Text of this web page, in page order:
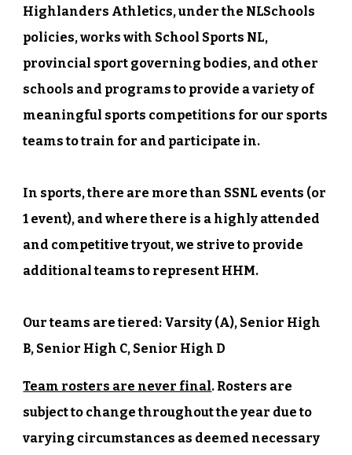
Highlanders Athletics, under the NLSchools
policies, works with School Sports NL,
provincial sport governing bodies, and other
schools and programs to provide a variety of
meaningful sports competitions for our sports
teams to train for and participate in.
In sports, there are more than SSNL events (or
1 event), and where there is a highly attended
and competitive tryout, we strive to provide
additional teams to represent HHM.
Our teams are tiered: Varsity (A), Senior High
B, Senior High C, Senior High D
Team rosters are never final. Rosters are
subject to change throughout the year due to
varying circumstances as deemed necessary